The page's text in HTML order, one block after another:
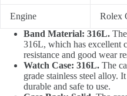
Engine
Rolex
Band Material: 316L.
316L, which has excellent
resistance and good wear
Watch Case: 316L. The
grade stainless steel alloy.
durable and safe to use.